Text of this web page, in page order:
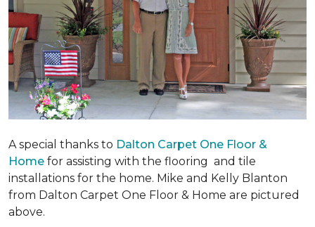
A special thanks to Dalton Carpet One Floor &
Home for assisting with the flooring and tile
installations for the home. Mike and Kelly Blanton
from Dalton Carpet One Floor & Home are pictured
above.